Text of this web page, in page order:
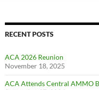
RECENT POSTS
ACA 2026 Reunion
November 18, 2025
ACA Attends Central AMMO